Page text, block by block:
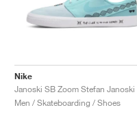
Nike
Men / Skateboarding / Shoes